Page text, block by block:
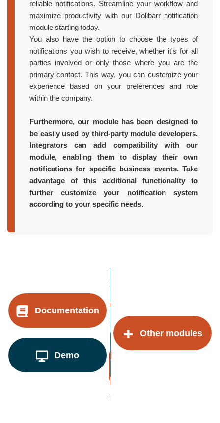
reliable notifications. Streamline your workflow and
maximize productivity with our Dolibarr notification
module starting today.
You also have the option to choose the types of
notifications you wish to receive, whether it's for all
parties involved or only those where you are the
primary contact. This way, you can customize your
experience based on your preferences and role
within the company.
Furthermore, our module has been designed to
be easily used by third-party module developers.
Integrators can add compatibility with our
module, enabling them to display their own
notifications for specific business events. Take
advantage of this additional functionality to
further customize your notification system
according to your specific needs.
Documentation
Demo
Other modules